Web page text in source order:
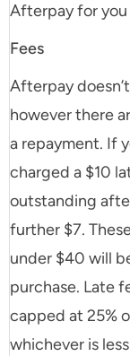
Afterpay for
Fees
Afterpay
however there
a repayment. If
charged a $10
outstanding
further $7.
under $40 will
purchase. Late
capped at 25%
whichever is